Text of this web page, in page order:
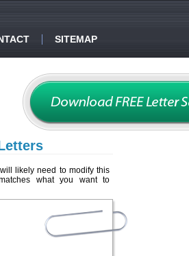
SITEMAP
likely need to modify this
what you want to